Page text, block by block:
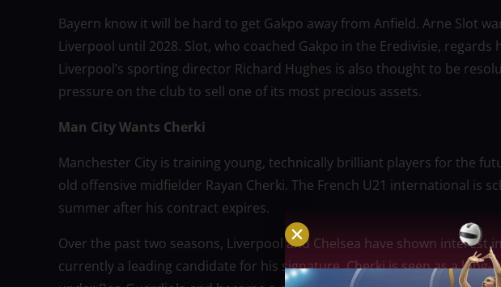
Bayern know it will be hard to get Gakpo away from Anfield. Arne Slot
Liverpool until 2028. Slot, who coached Gakpo in the Eredivisie, regards
Liverpool’s sporting director Richard Hughes is also thought to be
pressure on the club to sell one of its most precious assets.
Man City Wants Cherki
Manchester City is training young, technically brilliant players for the
old offensive midfielder Rayan Cherki. The French U21 international is
summer after his contract expires.
Over the past two seasons, Liverpool and Chelsea have shown interest
currently a leading candidate for his signature. Cherki is seen as a